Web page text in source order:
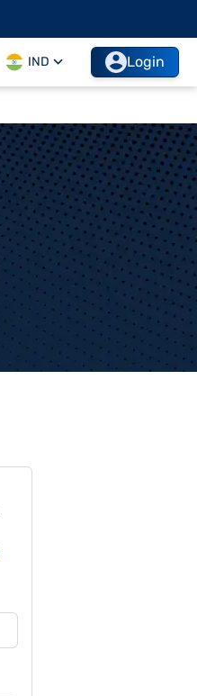
IND Login